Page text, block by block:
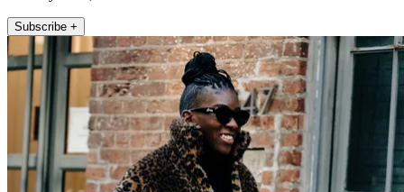
Subscribe +